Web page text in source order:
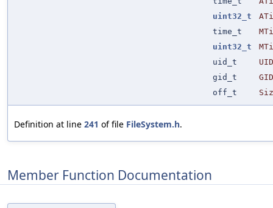
uint32_t
time_t
uint32_t
uid_t
UID
gid_t
GID
off_t
Definition at line 241 of file FileSystem.h.
Member Function Documentation